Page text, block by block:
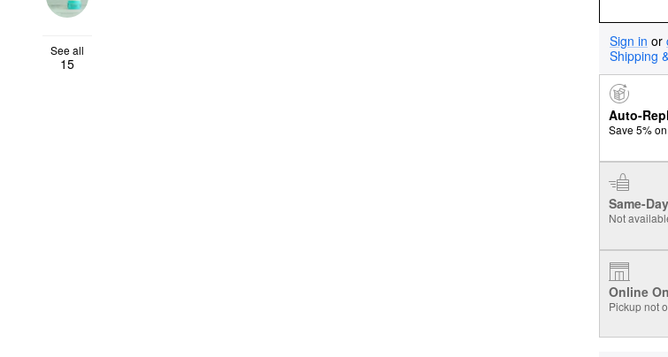
See all
15
Sign in or
Shipping
Auto-
Save 5%
Same-
Not
Online
Pickup not